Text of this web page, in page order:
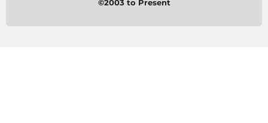
©2003 to Present